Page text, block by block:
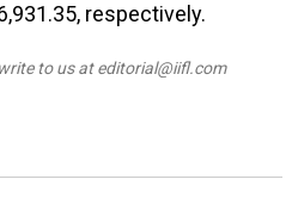
respectively.
to us at editorial@iifl.com